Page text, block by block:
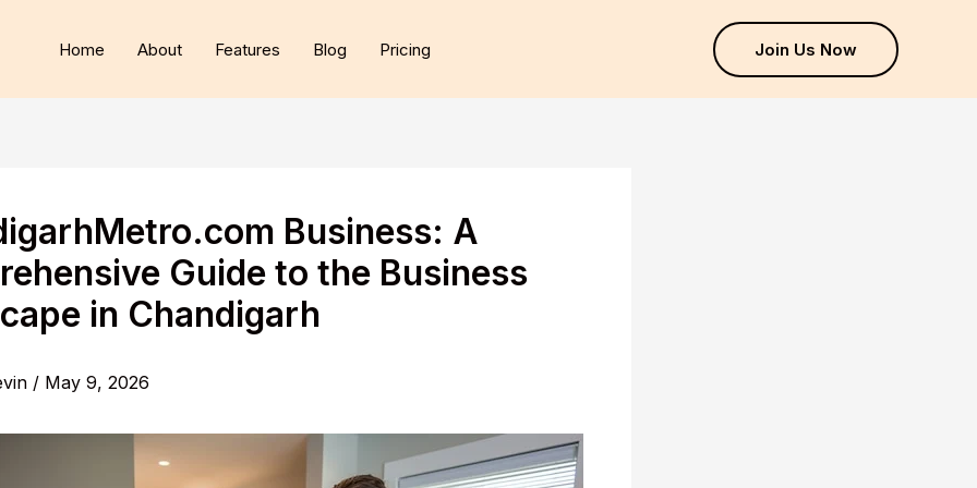
Home About Features Blog Pricing Join Us Now
Business: A
Guide to the Business
in Chandigarh
/ May 9, 2026